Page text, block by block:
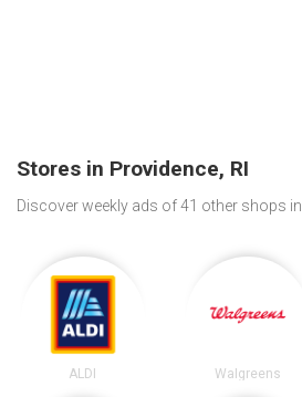
Stores in Providence, RI
Discover weekly ads of 41 other shops in
ALDI Walgreens